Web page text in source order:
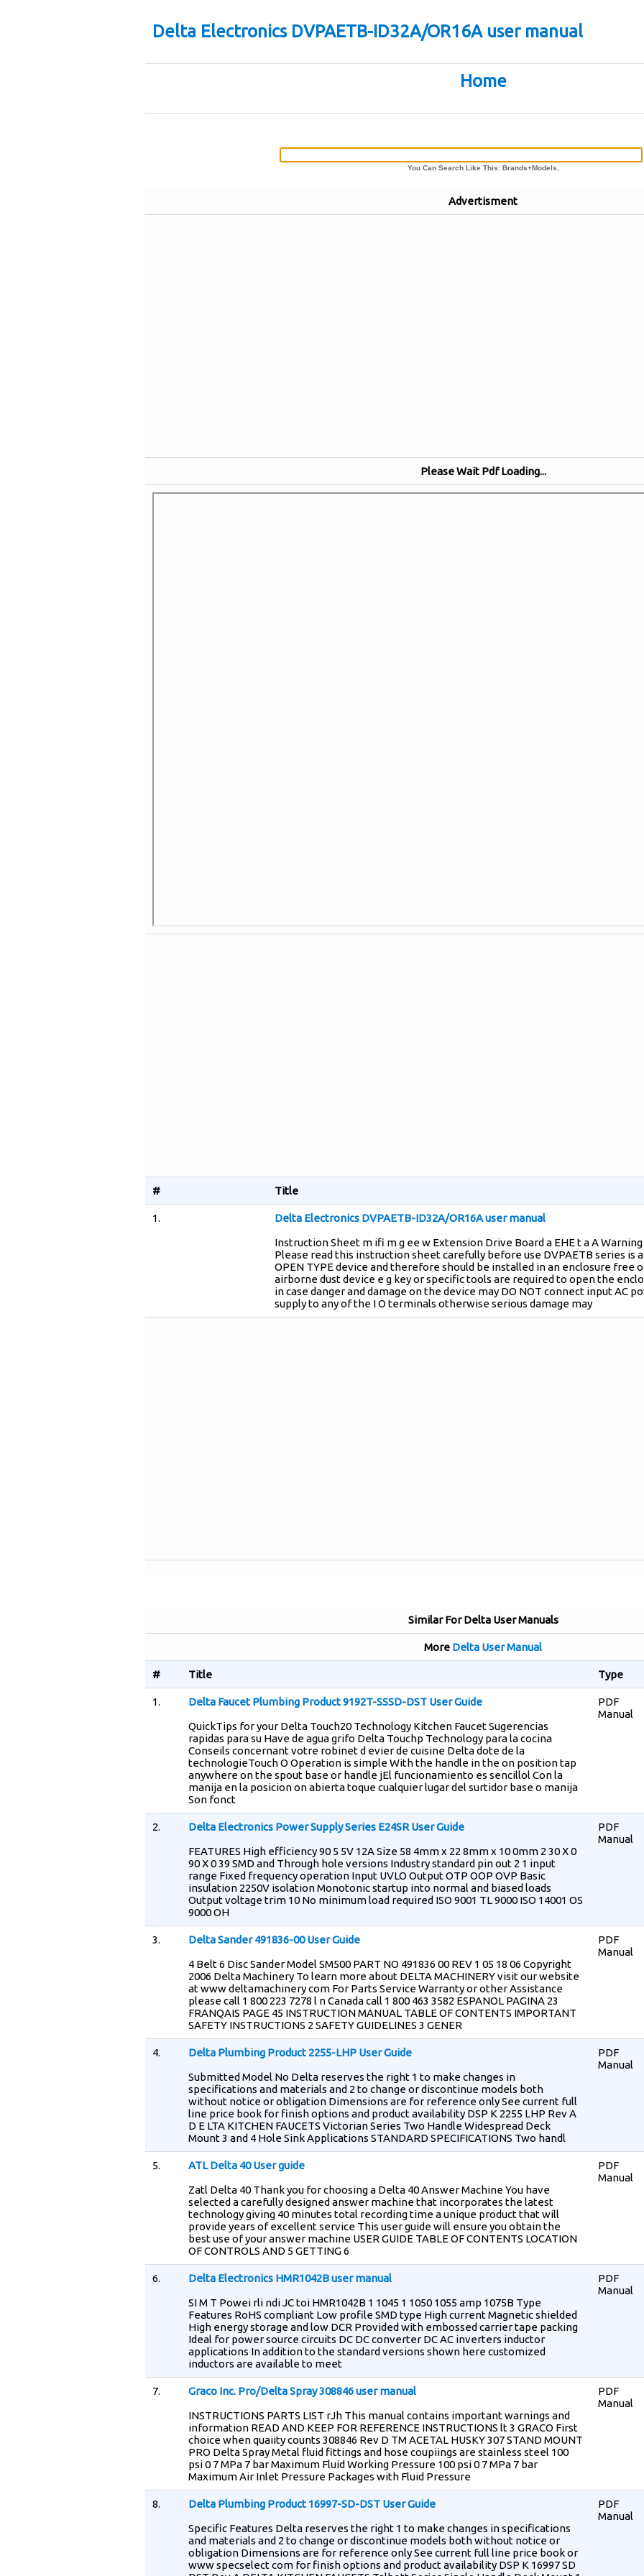
Delta Electronics DVPAETB-ID32A/OR16A user manual
Home
You Can Search Like This: Brands+Models.
Advertisment
Please Wait Pdf Loading...
# Title
1.
Delta Electronics DVPAETB-ID32A/OR16A user manual
Instruction Sheet m ifi m g ee w Extension Drive Board a EHE t a A Warning
Please read this instruction sheet carefully before use DVPAETB series is
OPEN TYPE device and therefore should be installed in an enclosure free
airborne dust device e g key or specific tools are required to open the
in case danger and damage on the device may DO NOT connect input AC
supply to any of the I O terminals otherwise serious damage may
Similar For Delta User Manuals
More Delta User Manual
# Title Type
1.
Delta Faucet Plumbing Product 9192T-SSSD-DST User Guide
QuickTips for your Delta Touch20 Technology Kitchen Faucet Sugerencias
rapidas para su Have de agua grifo Delta Touchp Technology para la cocina
Conseils concernant votre robinet d evier de cuisine Delta dote de la
technologieTouch O Operation is simple With the handle in the on position tap
anywhere on the spout base or handle jEl funcionamiento es sencillol Con la
manija en la posicion on abierta toque cualquier lugar del surtidor base o manija
Son fonct
PDF
Manual
2.
Delta Electronics Power Supply Series E24SR User Guide
FEATURES High efficiency 90 5 5V 12A Size 58 4mm x 22 8mm x 10 0mm 2 30 X 0
90 X 0 39 SMD and Through hole versions Industry standard pin out 2 1 input
range Fixed frequency operation Input UVLO Output OTP OOP OVP Basic
insulation 2250V isolation Monotonic startup into normal and biased loads
Output voltage trim 10 No minimum load required ISO 9001 TL 9000 ISO 14001 OS
9000 OH
PDF
Manual
3.
Delta Sander 491836-00 User Guide
4 Belt 6 Disc Sander Model SM500 PART NO 491836 00 REV 1 05 18 06 Copyright
2006 Delta Machinery To learn more about DELTA MACHINERY visit our website
at www deltamachinery com For Parts Service Warranty or other Assistance
please call 1 800 223 7278 l n Canada call 1 800 463 3582 ESPANOL PAGINA 23
FRANQAIS PAGE 45 INSTRUCTION MANUAL TABLE OF CONTENTS IMPORTANT
SAFETY INSTRUCTIONS 2 SAFETY GUIDELINES 3 GENER
PDF
Manual
4.
Delta Plumbing Product 2255-LHP User Guide
Submitted Model No Delta reserves the right 1 to make changes in
specifications and materials and 2 to change or discontinue models both
without notice or obligation Dimensions are for reference only See current full
line price book for finish options and product availability DSP K 2255 LHP Rev A
D E LTA KITCHEN FAUCETS Victorian Series Two Handle Widespread Deck
Mount 3 and 4 Hole Sink Applications STANDARD SPECIFICATIONS Two handl
PDF
Manual
5.
ATL Delta 40 User guide
Zatl Delta 40 Thank you for choosing a Delta 40 Answer Machine You have
selected a carefully designed answer machine that incorporates the latest
technology giving 40 minutes total recording time a unique product that will
provide years of excellent service This user guide will ensure you obtain the
best use of your answer machine USER GUIDE TABLE OF CONTENTS LOCATION
OF CONTROLS AND 5 GETTING 6
PDF
Manual
6.
Delta Electronics HMR1042B user manual
SI M T Powei rli ndi JC toi HMR1042B 1 1045 1 1050 1055 amp 1075B Type
Features RoHS compliant Low profile SMD type High current Magnetic shielded
High energy storage and low DCR Provided with embossed carrier tape packing
Ideal for power source circuits DC DC converter DC AC inverters inductor
applications In addition to the standard versions shown here customized
inductors are available to meet
PDF
Manual
7.
Graco Inc. Pro/Delta Spray 308846 user manual
INSTRUCTIONS PARTS LIST rJh This manual contains important warnings and
information READ AND KEEP FOR REFERENCE INSTRUCTIONS lt 3 GRACO First
choice when quaiity counts 308846 Rev D TM ACETAL HUSKY 307 STAND MOUNT
PRO Delta Spray Metal fluid fittings and hose coupiings are stainless steel 100
psi 0 7 MPa 7 bar Maximum Fluid Working Pressure 100 psi 0 7 MPa 7 bar
Maximum Air Inlet Pressure Packages with Fluid Pressure
PDF
Manual
8.
Delta Plumbing Product 16997-SD-DST User Guide
Specific Features Delta reserves the right 1 to make changes in specifications
and materials and 2 to change or discontinue models both without notice or
obligation Dimensions are for reference only See current full line price book or
www specselect com for finish options and product availability DSP K 16997 SD
PDF
Manual